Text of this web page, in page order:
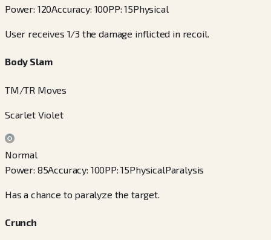
Power: 120Accuracy: 100PP:15Physical
User receives 1/3 the damage inflicted in recoil.
Body Slam
TM/TR Moves
Scarlet Violet
Normal
Power: 85Accuracy: 100PP:15PhysicalParalysis
Has a chance to paralyze the target.
Crunch